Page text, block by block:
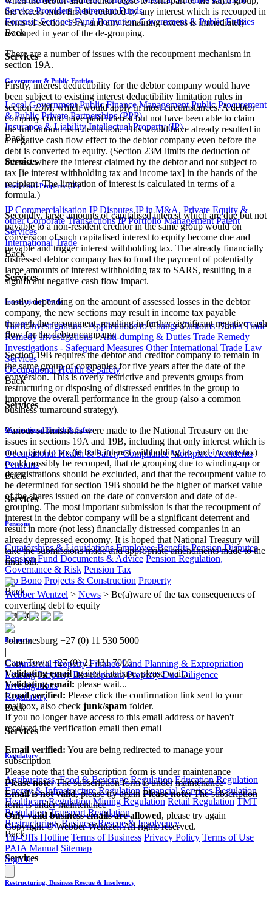
Service Providers Retirement Funds
Forensic Services Fund Formation Government & Public Entities
Back
Services
Government & Public Entities
Local Government Public Finance Management Public Procurement
& Public Private Partnerships (PPP)
Insurance & Liability Intellectual Property (IP)
Back
Services
Intellectual Property (IP)
IP Commercialisation IP Disputes IP in M&A, Private Equity &
other Corporate Transactions IP Portfolio Management Patent
Services
International Trade
Back
Services
International Trade
Tariff Investigations - Applications to Change Customs Duties Trade
Remedy Investigations - Anti-dumping & Duties Trade Remedy
Investigations - Safeguard Measures Other International Trade Law
Services
Occupational Health & Safety
Back
Services
Occupational Health & Safety
Occupational Health & Safety Compliance Workplace Accidents
Pensions
Back
Services
Pensions
Curatorships & Liquidations Employee Benefits Pension Disputes
Pension Fund Documents & Advice Pension Regulation,
Governance & Risk Pension Tax
Pro Bono Projects & Construction Property
Back
Services
Property
Commercial Property Finance Land Planning & Expropriation
Leasing Property Development Property Due Diligence
Investigations
Regulatory
Back
Services
Regulatory
Agribusiness, Food & Beverage Regulation Education Regulation
Energy & Infrastructure Regulation Financial Services Regulation
Healthcare Regulation Mining Regulation Retail Regulation TMT
Regulation Transport Regulation
Restructuring, Business Rescue & Insolvency
Back
Services
Restructuring, Business Rescue & Insolvency
the excess must first be reduced by any interest which is recouped in
terms of section 19A, and any remaining excess is immediately
recouped in year of the de-grouping.
There are a number of issues with the recoupment mechanism in
section 19A.
Firstly, interest deductibility for the debtor company would have
been subject to existing interest deductibility limitation rules in
section 23M, which would apply in most circumstances. A debtor
company could have paid interest but not have been able to claim
the full amount as a deduction. This would have already resulted in
a negative cash flow effect to the debtor company even before the
debt is converted to equity. (Section 23M limits the deduction of
interest where the interest claimed by the debtor and not subject to
tax [ie interest withholding tax and income tax] in the hands of the
recipient. The limitation of interest is calculated in terms of a
formula.)
Secondly, large amounts of capitalised interest which are due but not
payable to a non-resident creditor in the same group would on
conversion of such capitalised interest to equity become due and
payable and trigger interest withholding tax. The already financially
distressed debtor company has to fund the payment of potentially
large amounts of interest withholding tax to SARS, resulting in a
significant negative cash flow impact.
Lastly, depending on the amount of assessed losses in the debtor
company, the new sections may result in income tax payable
through the recoupment, resulting in further significant negative cash
flow for the debtor company.
Section 19B requires the debtor and creditor company to remain in
the same group of companies for five years after the date of the
conversion. This is overly restrictive and prevents groups from
restructuring or disposing of distressed entities in the group to
improve the overall performance in the group (also a common
business turnaround strategy).
Various submissions were made to the National Treasury on the
issues in sections 19A and 19B, including that only interest which is
not subject to tax (ie both interest withholding tax and income tax)
could possibly be recouped, that de grouping due to winding-up or
deregistrations should be excluded, and that the recoupment value to
be determined for section 19B should be the higher of market value
of the shares issued on the date of conversion and date of de-
grouping. The most important submission is that the recoupment of
interest in the debtor company will be a significant deterrent and
result in more (not less) financially distressed companies in an
already depressed economy. It is hoped that National Treasury will
take the submissions made and appropriate amendments made to the
final bill.​​
Webber Wentzel > News > Be(a)ware of the tax consequences of
converting debt to equity
Johannesburg +27 (0) 11 530 5000
|
Cape Town +27 (0) 21 431 7000
Validating emailagainst database, please wait...
Validating email: please wait...
Email verified: Please click the confirmation link sent to your
mailbox, also check junk/spam folder.
If you no longer have access to this email address or haven't
received the verification email then email
Email verified: You are being redirected to manage your
subscription
Please note that the subscription form is under maintenance
Please note:The subscription form is under maintenance
Email is not valid, please try again Please note:The subscription
form is under maintenance
Only valid business emails are allowed, please try again
Copyright © Webber Wentzel. All rights reserved.
Tip-Offs Hotline Terms of Business Privacy Policy Terms of Use
PAIA Manual Sitemap
Sign In